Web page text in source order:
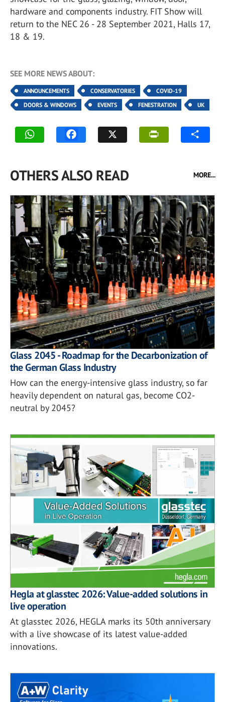
hardware and components industry. FIT Show will
return to the NEC 26 - 28 September 2021, Halls 17,
18 & 19.
SEE MORE NEWS ABOUT:
ANNOUNCEMENTS CONSERVATORIES
COVID-19
DOORS & WINDOWS
EVENTS FENESTRATION UK
OTHERS ALSO READ MORE...
Glass 2045 - Roadmap for the Decarbonization of
the German Glass Industry
How can the energy-intensive glass industry, so far
heavily dependent on natural gas, become CO2-
neutral by 2045?
Hegla at glasstec 2026: Value-added solutions in
live operation
At glasstec 2026, HEGLA marks its 50th anniversary
with a live showcase of its latest value-added
innovations.